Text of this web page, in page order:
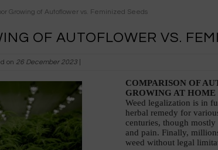
Growing of Autoflower vs. Feminized Seeds
OF AUTOFLOWER VS.
on 26 December 2023
COMPARISON OF
GROWING AT HOME
Weed legalization is in
herbal remedy for
centuries, though mostly
and pain. Finally,
weed without legal